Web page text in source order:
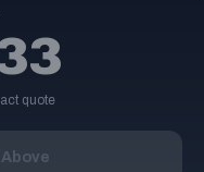
quote